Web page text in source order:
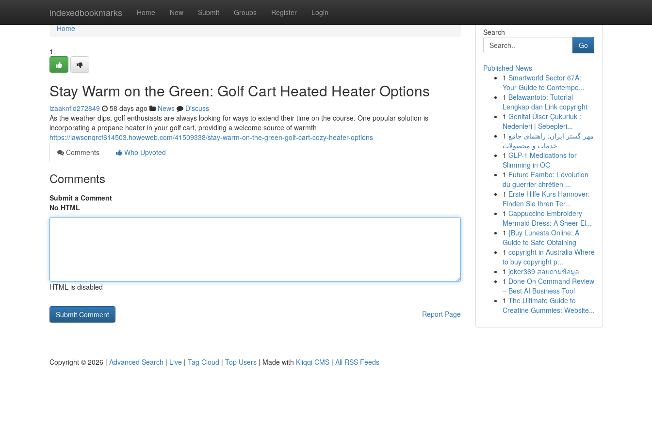
indexedbookmarks Home New Submit Groups Register Login
Home
Home
1
Stay Warm on the Green: Golf Cart Heated Heater Options
izaaknfid272849 58 days ago News
Discuss
As the weather dips, golf enthusiasts are always looking for ways to extend their time on the course. One popular solution is
incorporating a propane heater in your golf cart, providing a welcome source of warmth
https://lawsonqrcf614503.howeweb.com/41509338/stay-warm-on-the-green-golf-cart-cozy-heater-options
Comments
Who Upvoted
Comments
Submit a Comment
No HTML
HTML is disabled
Report Page
Search
Go
Published News
1 Smartworld Sector 67A:
Your Guide to Contempo...
1 Belawantoto: Tutorial
Lengkap dan Link copyright
1 Genital Ülser Çukurluk :
Nedenleri | Sebepleri...
1 مهر گستر ایران: راهنمای جامع
خدمات و محصولات
1 GLP-1 Medications for
Slimming in OC
1 Future Fambo: L’évolution
du guerrier chrétien ...
1 Erste Hilfe Kurs Hannover:
Finden Sie Ihren Ter...
1 Cappuccino Embroidery
Mermaid Dress: A Sheer El...
1 {Buy Lunesta Online: A
Guide to Safe Obtaining
1 copyright in Australia Where
to buy copyright p...
1 joker369 สอบถามข้อมูล
1 Done On Command Review
– Best AI Business Tool
1 The Ultimate Guide to
Creatine Gummies: Website...
Copyright © 2026 | Advanced Search | Live | Tag Cloud | Top Users | Made with Kliqqi CMS | All RSS Feeds